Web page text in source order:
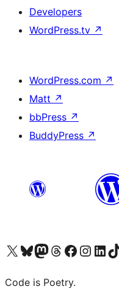
Developers
WordPress.tv ↗
WordPress.com ↗
Matt ↗
bbPress ↗
BuddyPress ↗
Visit our X (formerly Twitter) account
Visit our Bluesky account
Visit our Mastodon account
Visit our Threads account
Visit our Facebook page
Visit ourVisit our
Code is Poetry.